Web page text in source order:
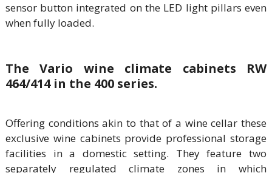
sensor button integrated on the LED light pillars even
when fully loaded.
The Vario wine climate cabinets RW
464/414 in the 400 series.
Offering conditions akin to that of a wine cellar these
exclusive wine cabinets provide professional storage
facilities in a domestic setting. They feature two
separately regulated climate zones in which